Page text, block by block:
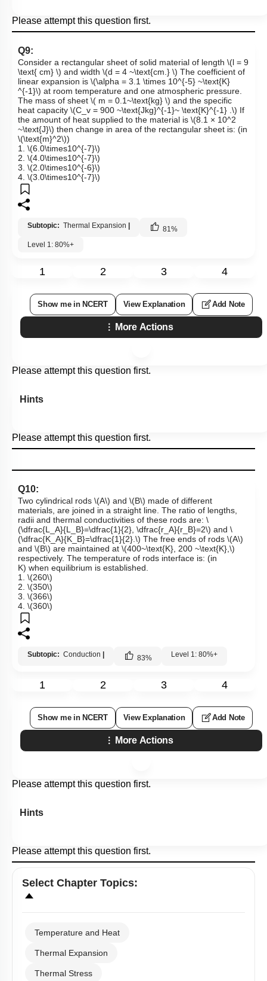
Please attempt this question first.
Q9:
Consider a rectangular sheet of solid material of length \(l = 9
\text{ cm} \) and width \(d = 4 ~\text{cm.} \) The coefficient of
linear expansion is \(\alpha = 3.1 \times 10^{-5} ~\text{K}
^{-1}\) at room temperature and one atmospheric pressure.
The mass of sheet \( m = 0.1~\text{kg} \) and the specific
heat capacity \(C_v = 900 ~\text{Jkg}^{-1}~ \text{K}^{-1} .\) If
the amount of heat supplied to the material is \(8.1 × 10^2
~\text{J}\) then change in area of the rectangular sheet is: (in
\(\text{m}^2\))
1. \(6.0\times10^{-7}\)
2. \(4.0\times10^{-7}\)
3. \(2.0\times10^{-6}\)
4. \(3.0\times10^{-7}\)
Subtopic: Thermal Expansion 81%
Level 1: 80%+
1 2 3 4
Show me in NCERT View Explanation Add Note
More Actions
Please attempt this question first.
Hints
Please attempt this question first.
Q10:
Two cylindrical rods \(A\) and \(B\) made of different
materials, are joined in a straight line. The ratio of lengths,
radii and thermal conductivities of these rods are: \
(\dfrac{L_A}{L_B}=\dfrac{1}{2}, \dfrac{r_A}{r_B}=2\) and \
(\dfrac{K_A}{K_B}=\dfrac{1}{2}.\) The free ends of rods \(A\)
and \(B\) are maintained at \(400~\text{K}, 200 ~\text{K},\)
respectively. The temperature of rods interface is: (in
K) when equilibrium is established.
1. \(260\)
2. \(350\)
3. \(366\)
4. \(360\)
Subtopic: Conduction 83% Level 1: 80%+
1 2 3 4
Show me in NCERT View Explanation Add Note
More Actions
Please attempt this question first.
Hints
Please attempt this question first.
Select Chapter Topics:
Temperature and Heat
Thermal Expansion
Thermal Stress